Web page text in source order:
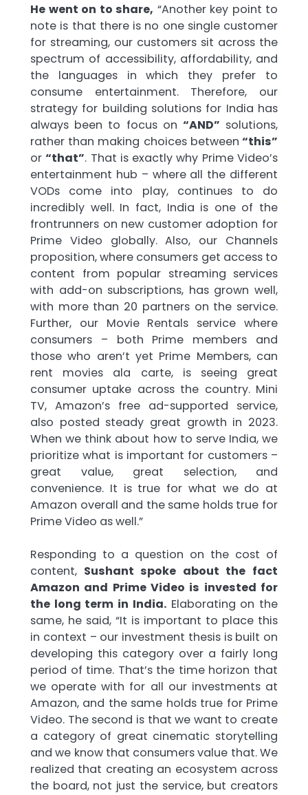
He went on to share, “Another key point to
note is that there is no one single customer
for streaming, our customers sit across the
spectrum of accessibility, affordability, and
the languages in which they prefer to
consume entertainment. Therefore, our
strategy for building solutions for India has
always been to focus on “AND” solutions,
rather than making choices between “this”
or“that”. That is exactly why Prime Video’s
entertainment hub – where all the different
VODs come into play, continues to do
incredibly well. In fact, India is one of the
frontrunners on new customer adoption for
Prime Video globally. Also, our Channels
proposition, where consumers get access to
content from popular streaming services
with add-on subscriptions, has grown well,
with more than 20 partners on the service.
Further, our Movie Rentals service where
consumers – both Prime members and
those who aren’t yet Prime Members, can
rent movies ala carte, is seeing great
consumer uptake across the country. Mini
TV, Amazon’s free ad-supported service,
also posted steady great growth in 2023.
When we think about how to serve India, we
prioritize what is important for customers –
great value, great selection, and
convenience. It is true for what we do at
Amazon overall and the same holds true for
Prime Video as well.”
Responding to a question on the cost of
content, Sushant spoke about the fact
Amazon and Prime Video is invested for
the long term in India.Elaborating on the
same, he said, “It is important to place this
in context – our investment thesis is built on
developing this category over a fairly long
period of time. That’s the time horizon that
we operate with for all our investments at
Amazon, and the same holds true for Prime
Video. The second is that we want to create
a category of great cinematic storytelling
and we know that consumers value that. We
realized that creating an ecosystem across
the board, not just the service, but creators